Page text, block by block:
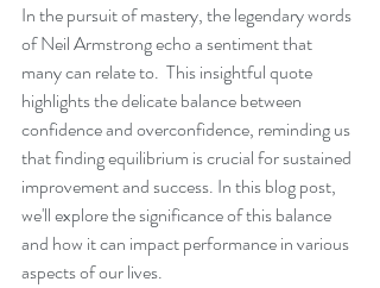
In the pursuit of mastery, the legendary words
of Neil Armstrong echo a sentiment that
many can relate to.  This insightful quote
highlights the delicate balance between
confidence and overconfidence, reminding us
that finding equilibrium is crucial for sustained
improvement and success. In this blog post,
we'll explore the significance of this balance
and how it can impact performance in various
aspects of our lives.